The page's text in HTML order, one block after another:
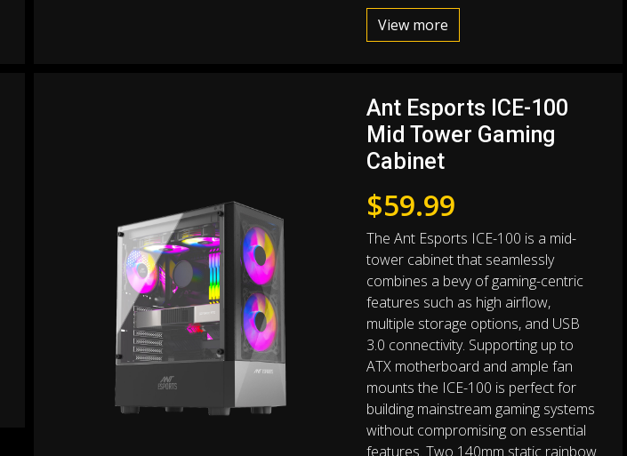
View more
Ant Esports ICE-100
Mid Tower Gaming
Cabinet
$59.99
The Ant Esports ICE-100 is a mid-
tower cabinet that seamlessly
combines a bevy of gaming-centric
features such as high airflow,
multiple storage options, and USB
3.0 connectivity. Supporting up to
ATX motherboard and ample fan
mounts the ICE-100 is perfect for
building mainstream gaming systems
without compromising on essential
features. Two 140mm static rainbow